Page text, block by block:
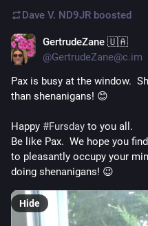
Dave V. ND9JR boosted
GertrudeZane 🇺🇦
@GertrudeZane@c.im
Pax is busy at the window.
than shenanigans! 😊
Happy #Fursday to you all.
Be like Pax.  We hope you
to pleasantly occupy your
doing shenanigans! 😉
Hide